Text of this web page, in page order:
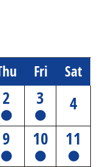
Fri Sat
2 3
4
9 10 11